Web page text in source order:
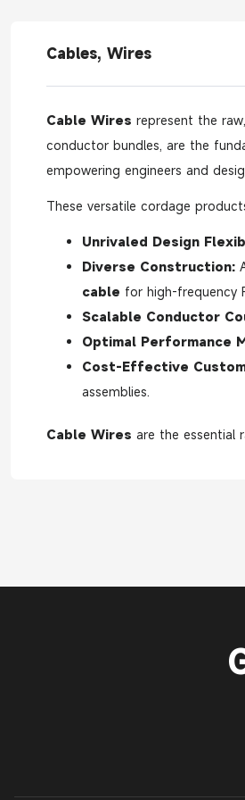
Cables, Wires
Cable Wires represent the
conductor bundles, are the
empowering engineers and
These versatile cordage
Unrivaled Design
Diverse Construction:
cable for high-frequency
Scalable Conductor
Optimal Performance
Cost-Effective
assemblies.
Cable Wires are the essential